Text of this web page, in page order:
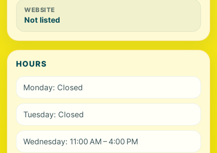
WEBSITE
Not listed
HOURS
Monday: Closed
Tuesday: Closed
Wednesday: 11:00 AM – 4:00 PM